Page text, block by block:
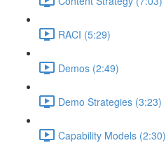
RACI (5:29)
Demos (2:49)
Demo Strategies (3:23)
Capability Models (2:30)